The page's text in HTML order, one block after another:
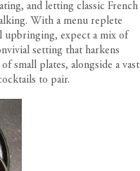
and letting classic French
With a menu replete
upbringing, expect a mix of
setting that harkens
small plates, alongside a vast
to pair.